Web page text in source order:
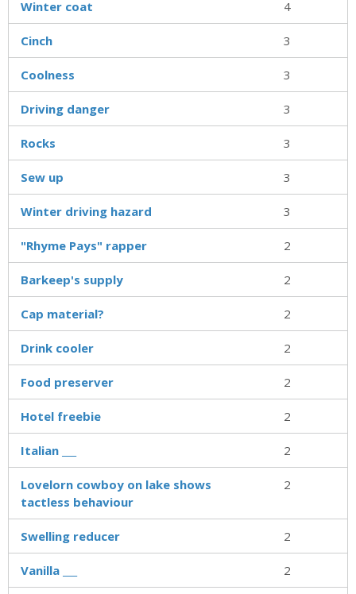
Winter coat 4
Cinch 3
Coolness 3
Driving danger 3
Rocks 3
Sew up 3
Winter driving hazard 3
"Rhyme Pays" rapper 2
Barkeep's supply 2
Cap material? 2
Drink cooler 2
Food preserver 2
Hotel freebie 2
Italian ___ 2
Lovelorn cowboy on lake shows
tactless behaviour
2
Swelling reducer 2
Vanilla ___ 2